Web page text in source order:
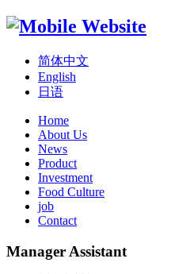
简体中文
English
日语
Home
About Us
News
Product
Investment
Food Culture
job
Contact
Manager Assistant